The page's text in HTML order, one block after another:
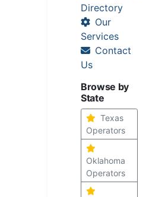
Directory
Our
Services
Contact
Us
Browse by
State
Texas
Operators
Oklahoma
Operators